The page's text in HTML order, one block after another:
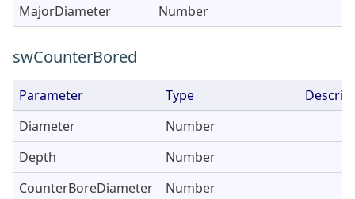
MajorDiameter
Number
swCounterBored
Parameter Type
Diameter
Number
Depth
Number
CounterBoreDiameter
Number